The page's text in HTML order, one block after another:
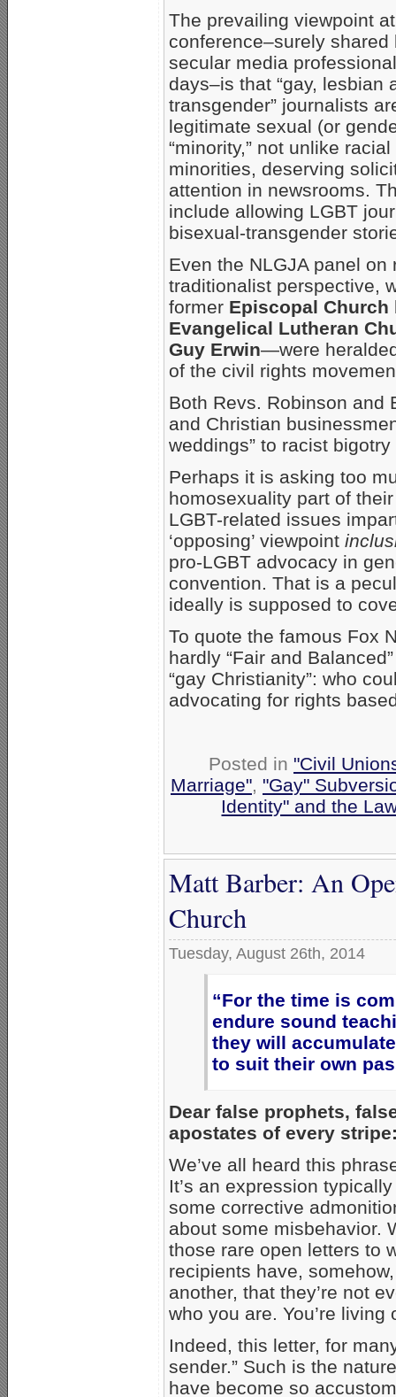
The prevailing viewpoint
conference–surely shared
secular media
days–is that “gay, lesbian
transgender” journalists
legitimate sexual (or
“minority,” not unlike
minorities, deserving
attention in newsrooms.
include allowing LGBT
bisexual-transgender
Even the NLGJA panel on
traditionalist perspective,
former Episcopal Church
Evangelical Lutheran
Guy Erwin—were
of the civil rights
Both Revs. Robinson and
and Christian
weddings” to racist
Perhaps it is asking too
homosexuality part of
LGBT-related issues
‘opposing’ viewpoint
pro-LGBT advocacy in
convention. That is a
ideally is supposed to
To quote the famous Fox
hardly “Fair and
“gay Christianity”: who
advocating for rights
Posted in "Civil
Marriage", "Gay"
Identity" and the
Matt Barber: An
Church
Tuesday, August 26th, 2014
“For the time is
endure sound
they will
to suit their own
Dear false prophets,
apostates of every
We’ve all heard this
It’s an expression
some corrective
about some misbehavior.
those rare open letters to
recipients have,
another, that they’re not
who you are. You’re
Indeed, this letter, for
sender.” Such is the
have become so